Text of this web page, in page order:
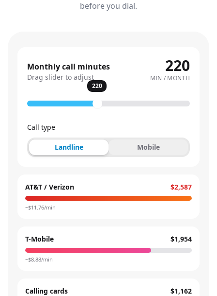
before you dial.
Monthly call minutes
Drag slider to adjust
220
MIN / MONTH
220
Call type
Landline Mobile
AT&T / Verizon $2,587
~$11.76/min
T-Mobile $1,954
~$8.88/min
Calling cards $1,162